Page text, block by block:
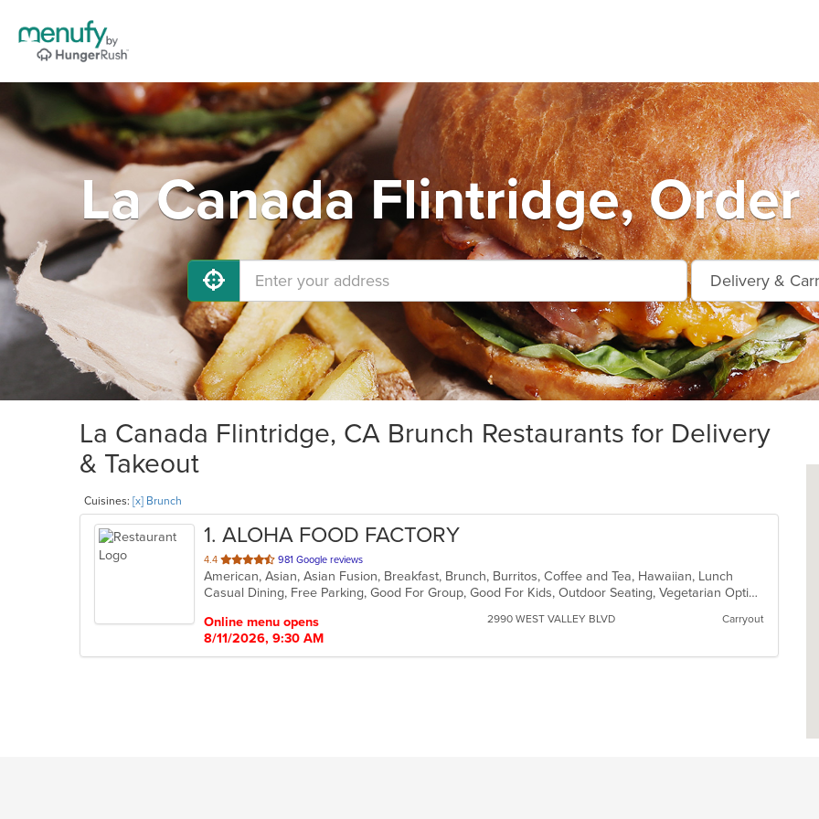
La Canada Flintridge,
La Canada Flintridge, CA Brunch Restaurants for Delivery
& Takeout
Cuisines: [x] Brunch
1. ALOHA FOOD FACTORY
4.4 out
of
5
981 Google reviews
American, Asian, Asian Fusion, Breakfast, Brunch, Burritos, Coffee and Tea, Hawaiian, Lunch
Casual Dining, Free Parking, Good For Group, Good For Kids, Outdoor Seating, Vegetarian Options
Online menu opens
8/11/2026, 9:30 AM
2990 WEST VALLEY BLVD Carryout